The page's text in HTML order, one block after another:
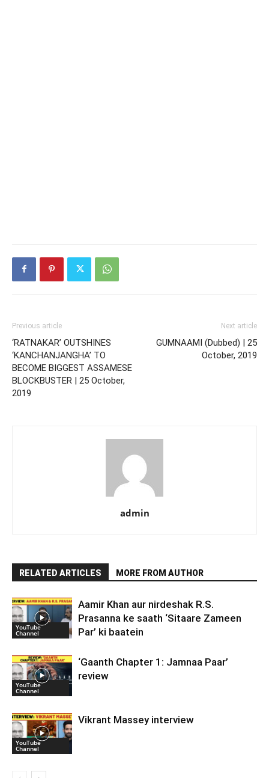
Previous article
‘RATNAKAR’ OUTSHINES
‘KANCHANJANGHA’ TO
BECOME BIGGEST ASSAMESE
BLOCKBUSTER | 25 October,
2019
Next article
GUMNAAMI (Dubbed) | 25
October, 2019
admin
RELATED ARTICLES MORE FROM AUTHOR
YouTube
Channel
Aamir Khan aur nirdeshak R.S.
Prasanna ke saath ‘Sitaare Zameen
Par’ ki baatein
YouTube
Channel
‘Gaanth Chapter 1: Jamnaa Paar’
review
YouTube
Channel
Vikrant Massey interview